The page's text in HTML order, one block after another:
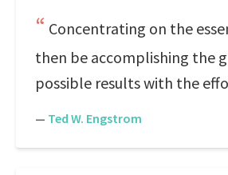
Concentrating on the
then be accomplishing the
possible results with the
— Ted W. Engstrom